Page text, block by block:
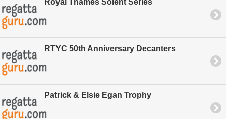
Royal Thames Solent Series
RTYC 50th Anniversary Decanters
Patrick & Elsie Egan Trophy